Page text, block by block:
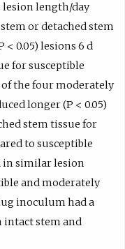
lesion length/day
or detached stem
0.05) lesions 6 d
for susceptible
the four moderately
longer (P < 0.05)
stem tissue for
to susceptible
in similar lesion
and moderately
inoculum had a
intact stem and